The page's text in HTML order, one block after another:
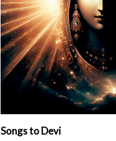
Songs to Devi